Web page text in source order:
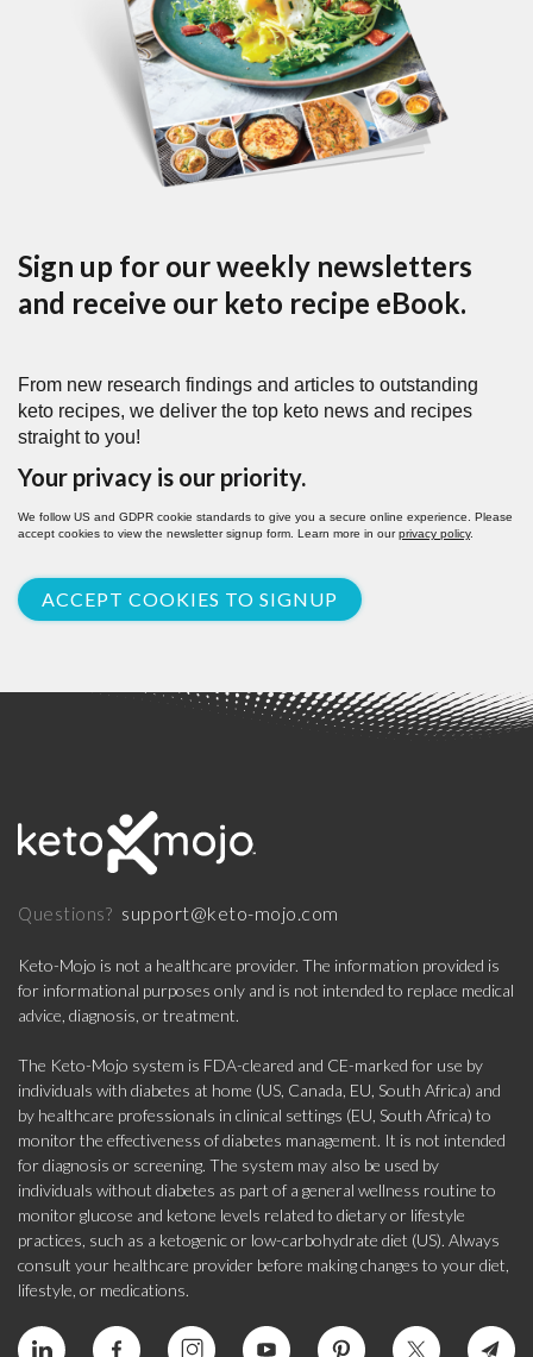
Sign up for our weekly newsletters
and receive our keto recipe eBook.
From new research findings and articles to outstanding
keto recipes, we deliver the top keto news and recipes
straight to you!
Your privacy is our priority.
We follow US and GDPR cookie standards to give you a secure online experience. Please
accept cookies to view the newsletter signup form. Learn more in ourprivacy policy.
ACCEPT COOKIES TO SIGNUP
Questions? support@keto-mojo.com
Keto-Mojo is not a healthcare provider. The information provided is
for informational purposes only and is not intended to replace medical
advice, diagnosis, or treatment.
The Keto-Mojo system is FDA-cleared and CE-marked for use by
individuals with diabetes at home (US, Canada, EU, South Africa) and
by healthcare professionals in clinical settings (EU, South Africa) to
monitor the effectiveness of diabetes management. It is not intended
for diagnosis or screening. The system may also be used by
individuals without diabetes as part of a general wellness routine to
monitor glucose and ketone levels related to dietary or lifestyle
practices, such as a ketogenic or low-carbohydrate diet (US). Always
consult your healthcare provider before making changes to your diet,
lifestyle, or medications.